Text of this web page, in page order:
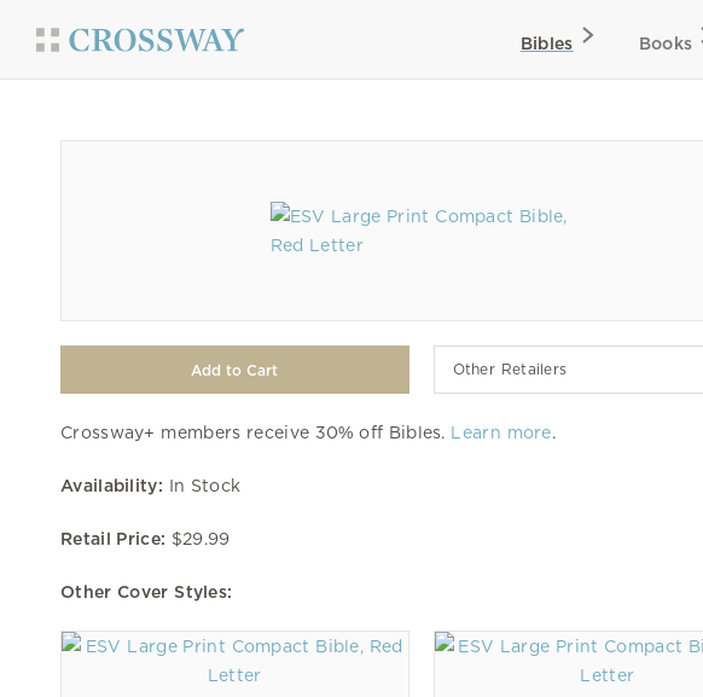
Bibles Books
Other Retailers
Crossway+ members receive 30% off Bibles. Learn more.
Availability: In Stock
Retail Price: $29.99
Other Cover Styles: